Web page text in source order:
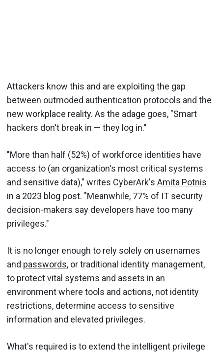
Attackers know this and are exploiting the gap
between outmoded authentication protocols and the
new workplace reality. As the adage goes, "Smart
hackers don't break in — they log in."
"More than half (52%) of workforce identities have
access to (an organization's most critical systems
and sensitive data)," writes CyberArk's Amita Potnis
in a 2023 blog post. "Meanwhile, 77% of IT security
decision-makers say developers have too many
privileges."
It is no longer enough to rely solely on usernames
and passwords, or traditional identity management,
to protect vital systems and assets in an
environment where tools and actions, not identity
restrictions, determine access to sensitive
information and elevated privileges.
What's required is to extend the intelligent privilege